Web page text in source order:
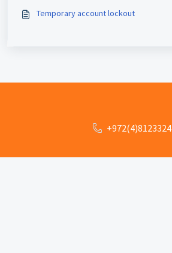
Temporary account lockout
+972(4)8123324